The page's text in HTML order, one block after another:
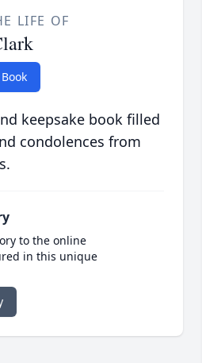
LIFE OF
keepsake book filled
condolences from
to the online
in this unique